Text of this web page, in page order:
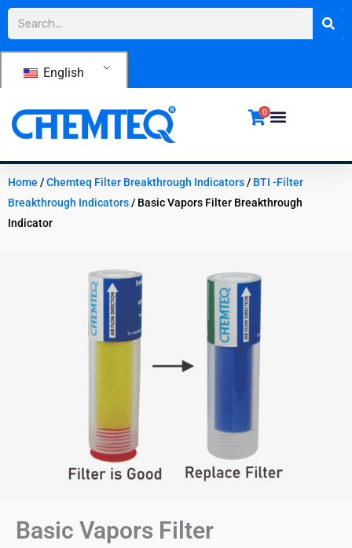
Skip
content
Search
English
0
Home /Chemteq Filter Breakthrough Indicators/ BTI -Filter
Breakthrough Indicators/ Basic Vapors Filter Breakthrough
Indicator
Basic Vapors Filter